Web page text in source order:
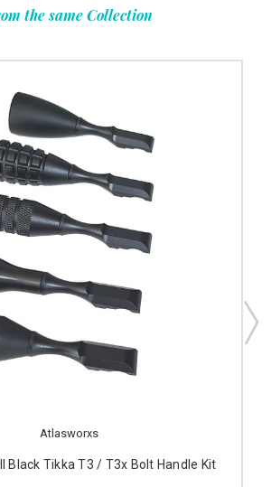
the same Collection
Atlasworxs
Black Tikka T3 / T3x Bolt Handle Kit